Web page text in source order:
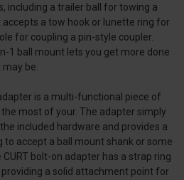
including a trailer ball for towing a
a tow hook or lunette ring for
for coupling a pin-style coupler.
1 ball mount lets you get more done
be.
is a multi-functional piece of
most of your. The adapter simply
included hardware and provides a
to accept a ball mount shank or some
bolt-on adapter has a strap ring
a solid attachment point for